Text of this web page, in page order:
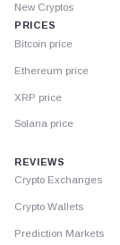
New Cryptos
PRICES
Bitcoin price
Ethereum price
XRP price
Solana price
REVIEWS
Crypto Exchanges
Crypto Wallets
Prediction Markets